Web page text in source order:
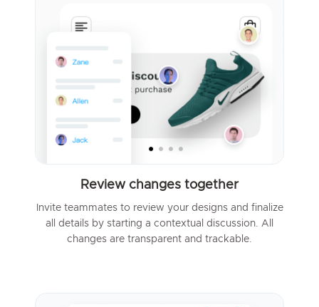
Review changes together
Invite teammates to review your designs and finalize
all details by starting a contextual discussion. All
changes are transparent and trackable.